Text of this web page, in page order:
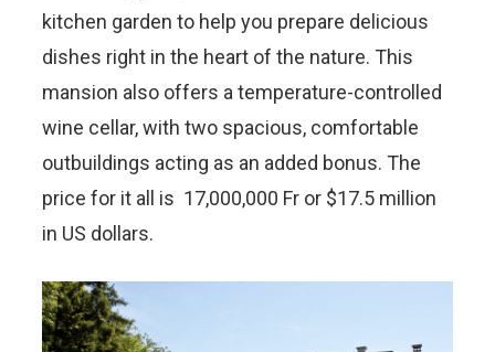
kitchen garden to help you prepare delicious
dishes right in the heart of the nature. This
mansion also offers a temperature-controlled
wine cellar, with two spacious, comfortable
outbuildings acting as an added bonus. The
price for it all is 17,000,000 Fr or $17.5 million
in US dollars.